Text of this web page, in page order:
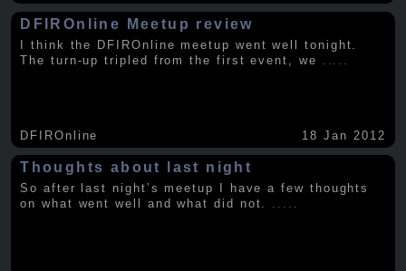
DFIROnline Meetup review
I think the DFIROnline meetup went well tonight.
The turn-up tripled from the first event, we
DFIROnline 18 Jan 2012
Thoughts about last night
So after last night’s meetup I have a few thoughts
on what went well and what did not. .....